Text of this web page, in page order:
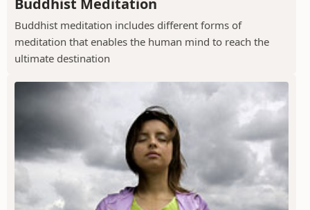
Buddhist Meditation
Buddhist meditation includes different forms of
meditation that enables the human mind to reach the
ultimate destination